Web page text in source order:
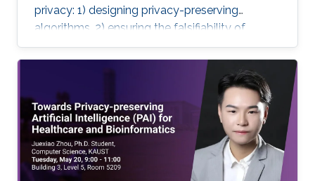
privacy: 1) designing privacy-preserving
algorithms, 2) ensuring the falsifiability of
privacy claims.